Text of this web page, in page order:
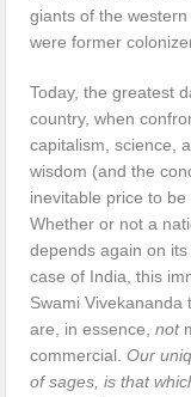
giants of the
were former
Today, the greatest
country, when
capitalism, science,
wisdom (and the
inevitable price to be
Whether or not a
depends again on
case of India, this
Swami Vivekananda
are, in essence,not
commercial.Our
of sages, is that